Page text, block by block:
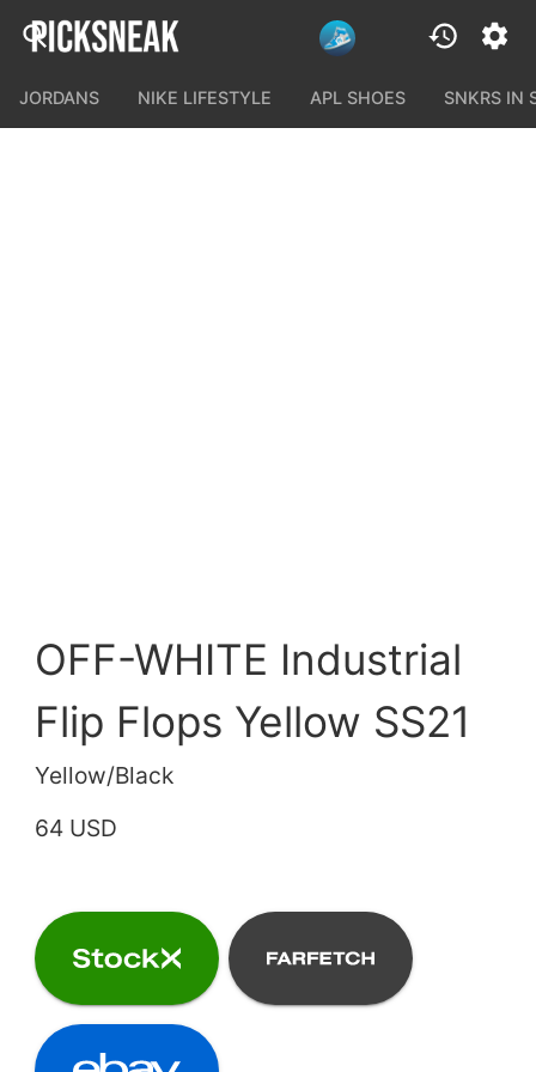
JORDANS NIKE LIFESTYLE APL SHOES SNKRS IN
OFF-WHITE Industrial
Flip Flops Yellow SS21
Yellow/Black
64 USD